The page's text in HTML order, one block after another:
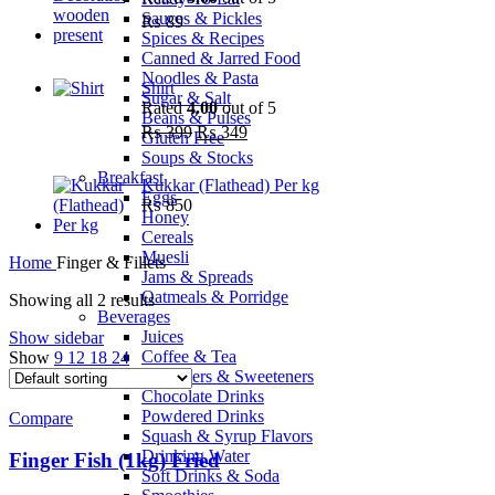
Sauces & Pickles
Spices & Recipes
Canned & Jarred Food
Noodles & Pasta
Sugar & Salt
Beans & Pulses
Gluten Free
Soups & Stocks
Breakfast
Eggs
Honey
Cereals
Muesli
Jams & Spreads
Oatmeals & Porridge
Beverages
Juices
Coffee & Tea
Whiteners & Sweeteners
Chocolate Drinks
Powdered Drinks
Squash & Syrup Flavors
Drinking Water
Soft Drinks & Soda
₨89
Shirt
Rated4.00out of 5
₨399 ₨349
Kukkar (Flathead) Per kg
₨850
Home Finger & Fillets
Showing all 2 results
Show sidebar
Show 9 12 18 24
Compare
Finger Fish (1kg) Fried